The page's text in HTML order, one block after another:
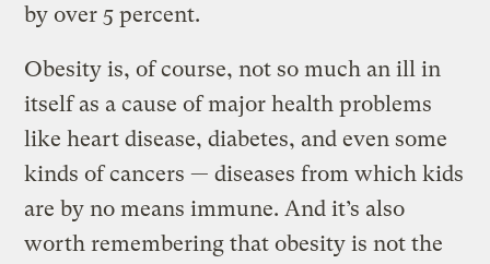
by over 5 percent.
Obesity is, of course, not so much an ill in
itself as a cause of major health problems
like heart disease, diabetes, and even some
kinds of cancers — diseases from which kids
are by no means immune. And it’s also
worth remembering that obesity is not the